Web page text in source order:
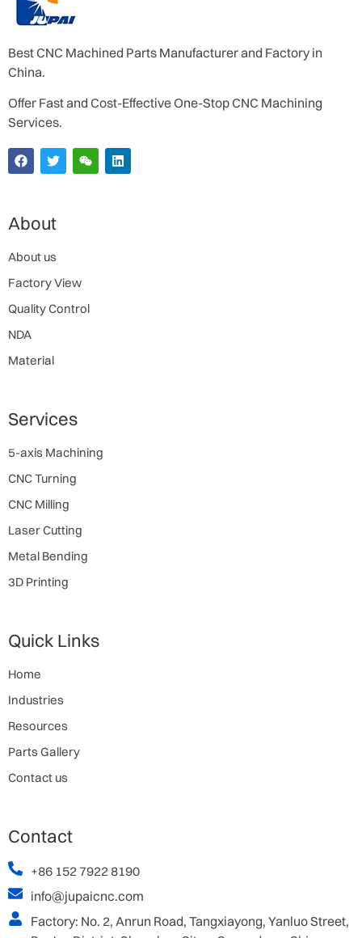
Best CNC Machined Parts Manufacturer and Factory in
China.
Offer Fast and Cost-Effective One-Stop CNC Machining
Services.
About
About us
Factory View
Quality Control
NDA
Material
Services
5-axis Machining
CNC Turning
CNC Milling
Laser Cutting
Metal Bending
3D Printing
Quick Links
Home
Industries
Resources
Parts Gallery
Contact us
Contact
+86 152 7922 8190
info@jupaicnc.com
Factory: No. 2, Anrun Road, Tangxiayong, Yanluo Street,